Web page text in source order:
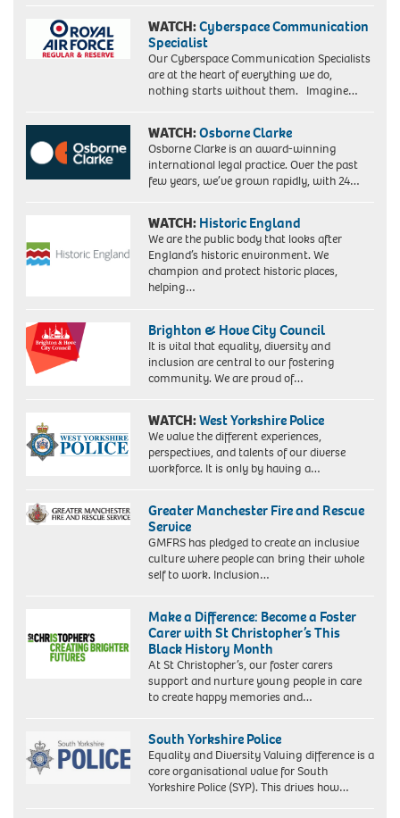
WATCH:Cyberspace Communication
Specialist
Our Cyberspace Communication Specialists
are at the heart of everything we do,
nothing starts without them. Imagine…
WATCH:Osborne Clarke
Osborne Clarke is an award-winning
international legal practice. Over the past
few years, we’ve grown rapidly, with 24…
WATCH: Historic England
We are the public body that looks after
England’s historic environment. We
champion and protect historic places,
helping…
Brighton & Hove City Council
It is vital that equality, diversity and
inclusion are central to our fostering
community. We are proud of…
WATCH:West Yorkshire Police
We value the different experiences,
perspectives, and talents of our diverse
workforce. It is only by having a…
Greater Manchester Fire and Rescue
Service
GMFRS has pledged to create an inclusive
culture where people can bring their whole
self to work. Inclusion…
Make a Difference: Become a Foster
Carer with St Christopher’s This
Black History Month
At St Christopher’s, our foster carers
support and nurture young people in care
to create happy memories and…
South Yorkshire Police
Equality and Diversity Valuing difference is a
core organisational value for South
Yorkshire Police (SYP). This drives how…